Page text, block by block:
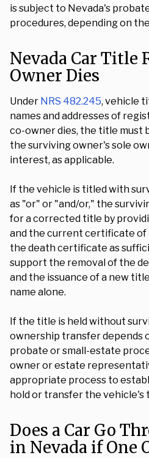
is subject to Nevada's
procedures, depending on
Nevada Car Title
Owner Dies
Under NRS 482.245, vehicle
names and addresses of
co-owner dies, the title must
the surviving owner's sole
interest, as applicable.
If the vehicle is titled with
as "or" or "and/or," the
for a corrected title by
and the current certificate of
the death certificate as
support the removal of the
and the issuance of a new
name alone.
If the title is held without
ownership transfer depends
probate or small-estate
owner or estate
appropriate process to
hold or transfer the vehicle's
Does a Car Go
in Nevada if One